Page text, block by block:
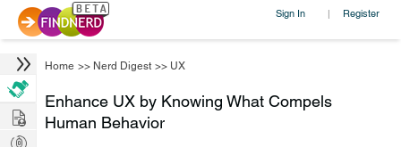
Sign In | Register
Home >> Nerd Digest >> UX
Enhance UX by Knowing What Compels
Human Behavior
Hire
Post